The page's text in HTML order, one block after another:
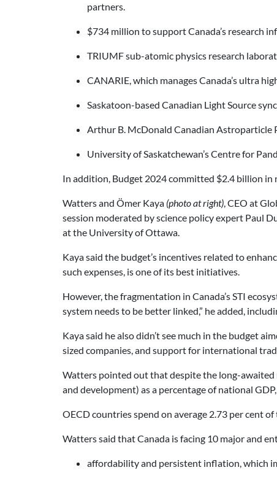
partners.
$734 million to support Canada’s research
TRIUMF sub-atomic physics research
CANARIE, which manages Canada’s ultra
Saskatoon-based Canadian Light Source
Arthur B. McDonald Canadian Astroparticle
University of Saskatchewan’s Centre for
In addition, Budget 2024 committed $2.4 billion
Watters and Ömer Kaya (photo at right), CEO at
session moderated by science policy expert Paul
at the University of Ottawa.
Kaya said the budget’s incentives related to
such expenses, is one of its best initiatives.
However, the fragmentation in Canada’s STI
system needs to be better linked,” he added,
Kaya said he also didn’t see much in the budget
sized companies, and support for international
Watters pointed out that despite the long-awaited
and development) as a percentage of national
OECD countries spend on average 2.73 per cent
Watters said that Canada is facing 10 major and
affordability and persistent inflation, which